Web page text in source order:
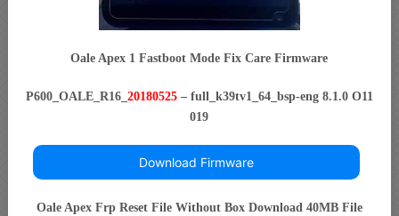
Oale Apex 1 Fastboot Mode Fix Care Firmware
P600_OALE_R16_ 20180525– full_k39tv1_64_bsp-eng 8.1.0 O11
019
Download Firmware
Oale Apex Frp Reset File Without Box Download 40MB File